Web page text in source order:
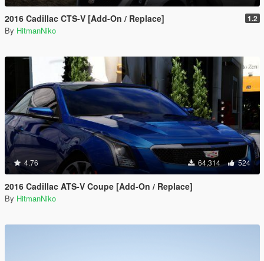
2016 Cadillac CTS-V [Add-On / Replace] 1.2
By HitmanNiko
4.76 64,314 524
2016 Cadillac ATS-V Coupe [Add-On / Replace]
By HitmanNiko